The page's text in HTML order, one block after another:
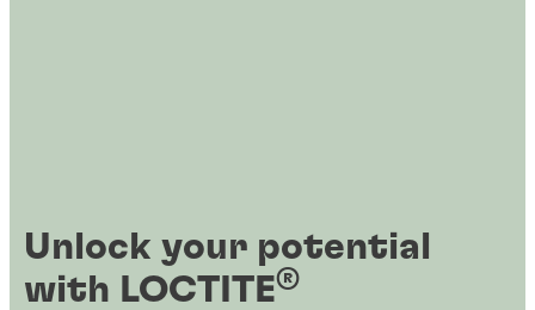
Unlock your potential
with LOCTITE®